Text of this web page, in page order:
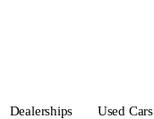
Dealerships Used Cars